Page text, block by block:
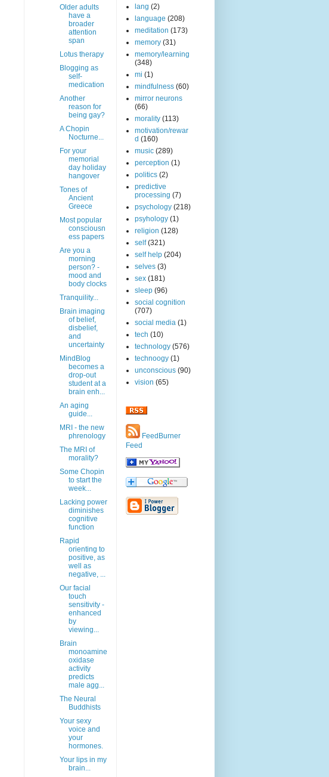
Older adults
have a
broader
attention
span
Lotus therapy
Blogging as
self-
medication
Another
reason for
being gay?
A Chopin
Nocturne...
For your
memorial
day holiday
hangover
Tones of
Ancient
Greece
Most popular
consciousn
ess papers
Are you a
morning
person? -
mood and
body clocks
Tranquility...
Brain imaging
of belief,
disbelief,
and
uncertainty
MindBlog
becomes a
drop-out
student at a
brain enh...
An aging
guide...
MRI - the new
phrenology
The MRI of
morality?
Some Chopin
to start the
week...
Lacking power
diminishes
cognitive
function
Rapid
orienting to
positive, as
well as
negative, ...
Our facial
touch
sensitivity -
enhanced
by
viewing...
Brain
monoamine
oxidase
activity
predicts
male agg...
The Neural
Buddhists
Your sexy
voice and
your
hormones.
Your lips in my
brain...
lang (2)
language (208)
meditation (173)
memory (31)
memory/learning
(348)
mi (1)
mindfulness (60)
mirror neurons
(66)
morality (113)
motivation/rewar
d (160)
music (289)
perception (1)
politics (2)
predictive
processing (7)
psychology (218)
psyhology (1)
religion (128)
self (321)
self help (204)
selves (3)
sex (181)
sleep (96)
social cognition
(707)
social media (1)
tech (10)
technology (576)
technoogy (1)
unconscious (90)
vision (65)
FeedBurner
Feed